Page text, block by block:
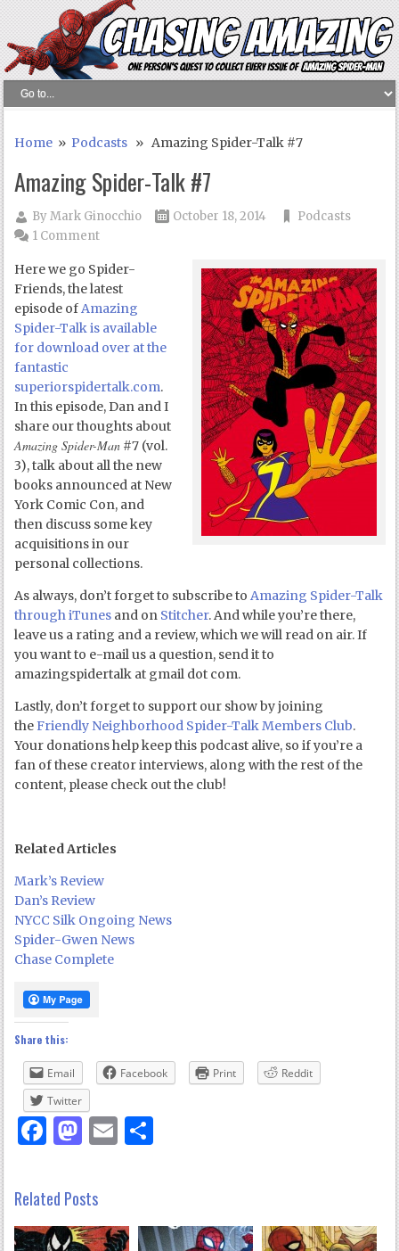
Home » Podcasts » Amazing Spider-Talk #7
Amazing Spider-Talk #7
ByMark Ginocchio October 18, 2014
Podcasts
1 Comment
Here we go Spider-
Friends, the latest
episode ofAmazing
Spider-Talk is available
for download over at the
fantastic
superiorspidertalk.com.
In this episode, Dan and I
share our thoughts about
Amazing Spider-Man #7 (vol.
3), talk about all the new
books announced at New
York Comic Con, and
then discuss some key
acquisitions in our
personal collections.
As always, don’t forget to subscribe toAmazing Spider-Talk
through iTunes and on Stitcher. And while you’re there,
leave us a rating and a review, which we will read on air. If
you want to e-mail us a question, send it to
amazingspidertalk at gmail dot com.
Lastly, don’t forget to support our show by joining
theFriendly Neighborhood Spider-Talk Members Club.
Your donations help keep this podcast alive, so if you’re a
fan of these creator interviews, along with the rest of the
content, please check out the club!
Related Articles
Mark’s Review
Dan’s Review
NYCC Silk Ongoing News
Spider-Gwen News
Chase Complete
Share this:
Email Facebook Print
Reddit
Twitter
Facebook
Mastodon
Email
Related Posts